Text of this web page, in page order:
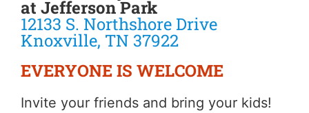
at Jefferson Park
12133 S. Northshore Drive
Knoxville, TN 37922
EVERYONE IS WELCOME
Invite your friends and bring your kids!